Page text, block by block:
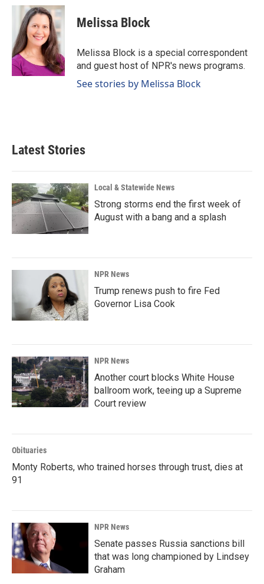
c
o
o
k
n
k
e
d
I
n
a
i
l
Melissa Block
Melissa Block is a special correspondent
and guest host of NPR's news programs.
See stories by Melissa Block
Latest Stories
Local & Statewide News
Strong storms end the first week of
August with a bang and a splash
NPR News
Trump renews push to fire Fed
Governor Lisa Cook
NPR News
Another court blocks White House
ballroom work, teeing up a Supreme
Court review
Obituaries
Monty Roberts, who trained horses through trust, dies at
91
NPR News
Senate passes Russia sanctions bill
that was long championed by Lindsey
Graham